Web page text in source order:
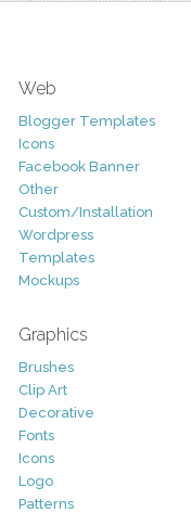
Web
Blogger Templates
Icons
Facebook Banner
Other
Custom/Installation
Wordpress
Templates
Mockups
Graphics
Brushes
Clip Art
Decorative
Fonts
Icons
Logo
Patterns